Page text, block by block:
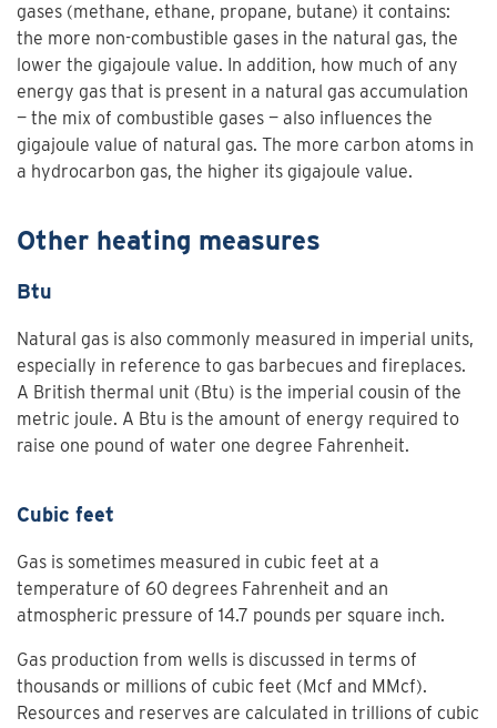
gases (methane, ethane, propane, butane) it contains:
the more non-combustible gases in the natural gas, the
lower the gigajoule value. In addition, how much of any
energy gas that is present in a natural gas accumulation
— the mix of combustible gases — also influences the
gigajoule value of natural gas. The more carbon atoms in
a hydrocarbon gas, the higher its gigajoule value.
Other heating measures
Btu
Natural gas is also commonly measured in imperial units,
especially in reference to gas barbecues and fireplaces.
A British thermal unit (Btu) is the imperial cousin of the
metric joule. A Btu is the amount of energy required to
raise one pound of water one degree Fahrenheit.
Cubic feet
Gas is sometimes measured in cubic feet at a
temperature of 60 degrees Fahrenheit and an
atmospheric pressure of 14.7 pounds per square inch.
Gas production from wells is discussed in terms of
thousands or millions of cubic feet (Mcf and MMcf).
Resources and reserves are calculated in trillions of cubic